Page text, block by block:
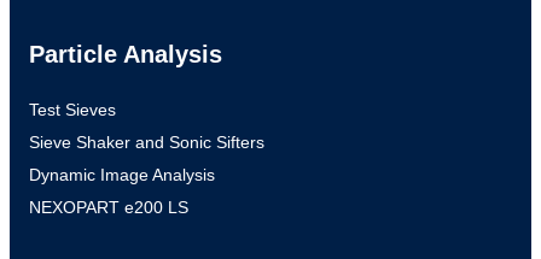
Particle Analysis
Test Sieves
Sieve Shaker and Sonic Sifters
Dynamic Image Analysis
NEXOPART e200 LS